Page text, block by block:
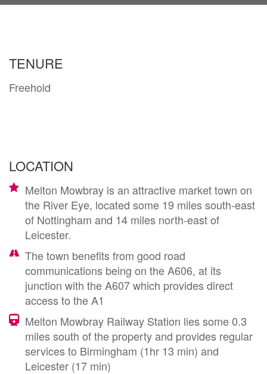
TENURE
Freehold
LOCATION
Melton Mowbray is an attractive market town on
the River Eye, located some 19 miles south-east
of Nottingham and 14 miles north-east of
Leicester.
The town benefits from good road
communications being on the A606, at its
junction with the A607 which provides direct
access to the A1
Melton Mowbray Railway Station lies some 0.3
miles south of the property and provides regular
services to Birmingham (1hr 13 min) and
Leicester (17 min)